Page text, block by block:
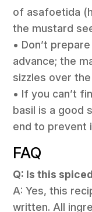
of asafoetida
the mustard
• Don’t
advance; the
sizzles over
• If you can’t
basil is a good
end to prevent
FAQ
Q: Is this
A: Yes, this
written. All